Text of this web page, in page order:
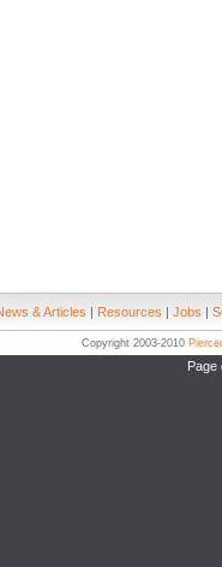
& Articles | Resources | Jobs |
Copyright 2003-2010
Page